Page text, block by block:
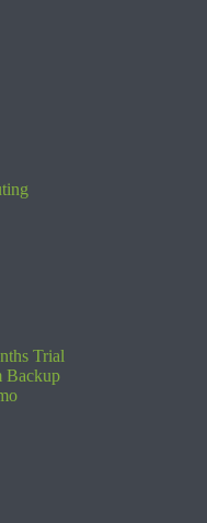
Trial
Backup